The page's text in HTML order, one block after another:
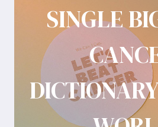
SINGLE